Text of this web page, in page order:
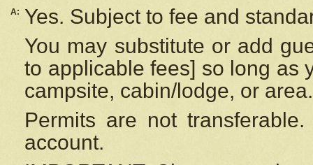
A:
Yes. Subject to fee and
You may substitute or add
to applicable fees] so long as
campsite, cabin/lodge, or area.
Permits are not
account.